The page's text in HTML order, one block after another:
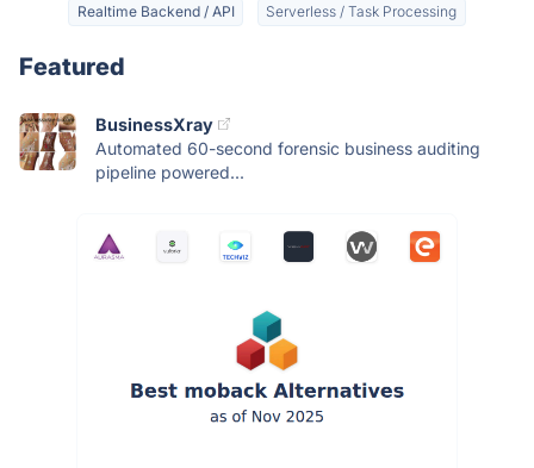
Realtime Backend / API Serverless / Task Processing
Featured
BusinessXray
Automated 60-second forensic business auditing
pipeline powered...